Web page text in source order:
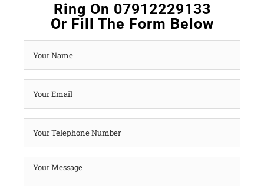
Ring On 07912229133
Or Fill The Form Below